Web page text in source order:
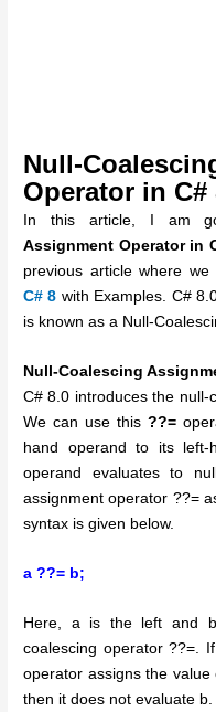
Null-
Operator in C#
In this article, I am
Assignment Operator in
previous article where we
C# 8 with Examples. C#
is known as a Null-
Null-Coalescing
C# 8.0 introduces the null-
We can use this ??=
hand operand to its left-
operand evaluates to
assignment operator ??=
syntax is given below.
a ??= b;
Here, a is the left and
coalescing operator ??=.
operator assigns the value
then it does not evaluate b.